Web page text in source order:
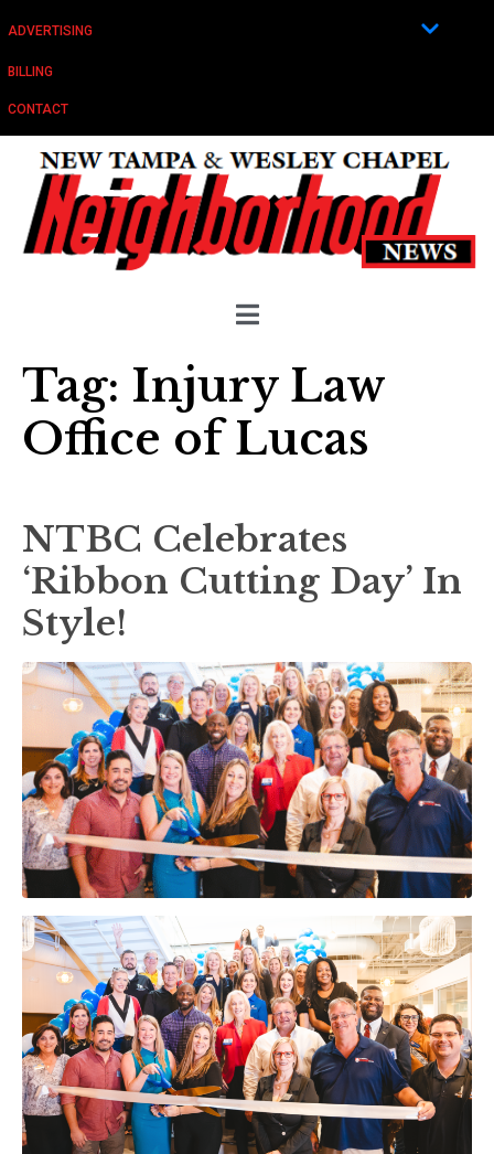
ADVERTISING
BILLING
CONTACT
Tag: Injury Law
Office of Lucas
NTBC Celebrates
‘Ribbon Cutting Day’ In
Style!